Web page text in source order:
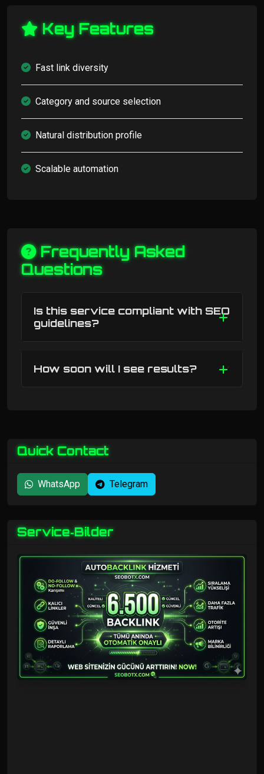
Key Features
Fast link diversity
Category and source selection
Natural distribution profile
Scalable automation
Frequently Asked
Questions
Is this service compliant with SEO
guidelines?
How soon will I see results?
Quick Contact
WhatsApp Telegram
Service‑Bilder